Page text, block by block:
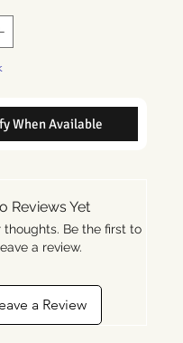
When Available
Reviews Yet
thoughts. Be the first to
a review.
a Review